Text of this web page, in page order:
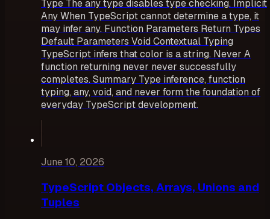
Type The any type disables type checking. Implicit
Any When TypeScript cannot determine a type, it
may infer any. Function Parameters Return Types
Default Parameters Void Contextual Typing
TypeScript infers that color is a string. Never A
function returning never never successfully
completes. Summary Type inference, function
typing, any, void, and never form the foundation of
everyday TypeScript development.
June 10, 2026
TypeScript Objects, Arrays, Unions and
Tuples